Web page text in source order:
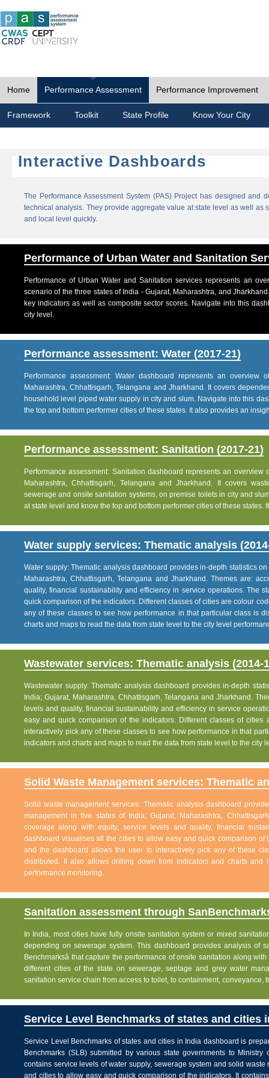
Home Performance Assessment Performance Improvement
Framework Toolkit State Profile Know Your City
Interactive Dashboards
The Performance Assessment System (PAS) Project has designed
technical analysis. They provide aggregate value at state level as well
and local level quickly.
Performance of Urban Water and Sanitation
Performance of Urban Water and Sanitation services represents an
scenario of the three states of India - Gujarat, Maharashtra, and
key indicators as well as composite sector scores. Navigate into this
city level.
Performance assessment: Water (2017-21)
Performance assessment: Water dashboard represents an
Maharashtra, Chhattisgarh, Telangana and Jharkhand. It covers
household level piped water supply in city and slum. Navigate into this
the top and bottom performer cities of these states. It also provides an
Performance assessment: Sanitation (2017-21)
Performance assessment: Sanitation dashboard represents an
Maharashtra, Chhattisgarh, Telangana and Jharkhand. It covers
sewerage and onsite sanitation systems, on premise toilets in city and
at state level and know the top and bottom performer cities of these states.
Water supply services: Thematic analysis
Water supply: Thematic analysis dashboard provides in-depth statistics
Maharashtra, Chhattisgarh, Telangana and Jharkhand. Themes are:
quality, financial sustainability and efficiency in service operations. The
quick comparison of the indicators. Different classes of cities are colour
any of these classes to see how performance in that particular class is
charts and maps to read the data from state level to the city level
Wastewater services: Thematic analysis (2014-
Wastewater supply: Thematic analysis dashboard provides in-depth
India; Gujarat, Maharashtra, Chhattisgarh, Telangana and Jharkhand.
levels and quality, financial sustainability and efficiency in service
easy and quick comparison of the indicators. Different classes of
interactively pick any of these classes to see how performance in that
indicators and charts and maps to read the data from state level to the city
Solid Waste Management services: Thematic
Solid waste management services: Thematic analysis dashboard
management in five states of India; Gujarat, Maharashtra,
coverage along with equity, service levels and quality, financial
dashboard visualises all the cities to allow easy and quick comparison
and the dashboard allows the user to interactively pick any of these
distributed. It also allows drilling down from indicators and charts
performance monitoring.
Sanitation assessment through
In India, most cities have fully onsite sanitation system or mixed
depending on sewerage system. This dashboard provides analysis of
Benchmarksâ that capture the performance of onsite sanitation along
different cities of the state on sewerage, septage and grey water
sanitation service chain from access to toilet, to containment, conveyance,
Service Level Benchmarks of states and cities
Service Level Benchmarks of states and cities in India dashboard is
Benchmarks (SLB) submitted by various state governments to
contains service levels of water supply, sewerage system and solid
and cities to allow easy and quick comparison of the indicators. It